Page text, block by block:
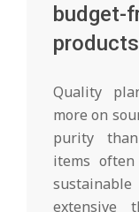
budget-
Quality
more on
purity
items
extensive